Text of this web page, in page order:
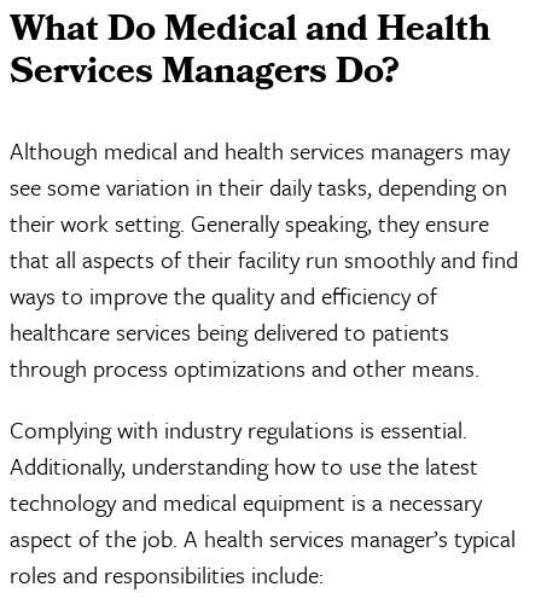
What Do Medical and Health
Services Managers Do?
Although medical and health services managers may
see some variation in their daily tasks, depending on
their work setting. Generally speaking, they ensure
that all aspects of their facility run smoothly and find
ways to improve the quality and efficiency of
healthcare services being delivered to patients
through process optimizations and other means.
Complying with industry regulations is essential.
Additionally, understanding how to use the latest
technology and medical equipment is a necessary
aspect of the job. A health services manager’s typical
roles and responsibilities include: